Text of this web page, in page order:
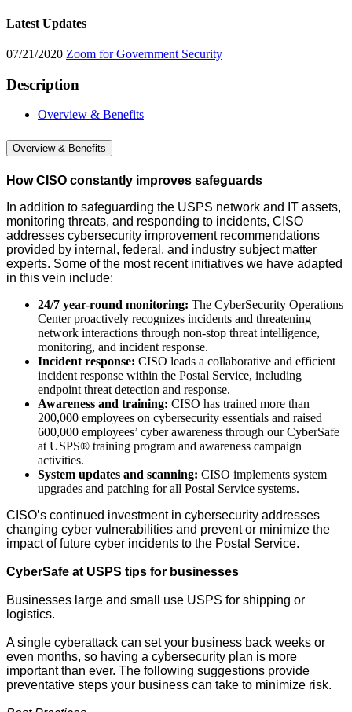
Latest Updates
07/21/2020 Zoom for Government Security
Description
Overview & Benefits
Overview & Benefits
How CISO constantly improves safeguards
In addition to safeguarding the USPS network and IT assets,
monitoring threats, and responding to incidents, CISO
addresses cybersecurity improvement recommendations
provided by internal, federal, and industry subject matter
experts. Some of the most recent initiatives we have adapted
in this vein include:
24/7 year-round monitoring: The CyberSecurity Operations
Center proactively recognizes incidents and threatening
network interactions through non-stop threat intelligence,
monitoring, and incident response.
Incident response: CISO leads a collaborative and efficient
incident response within the Postal Service, including
endpoint threat detection and response.
Awareness and training: CISO has trained more than
200,000 employees on cybersecurity essentials and raised
600,000 employees’ cyber awareness through our CyberSafe
at USPS® training program and awareness campaign
activities.
System updates and scanning: CISO implements system
upgrades and patching for all Postal Service systems.
CISO’s continued investment in cybersecurity addresses
changing cyber vulnerabilities and prevent or minimize the
impact of future cyber incidents to the Postal Service.
CyberSafe at USPS tips for businesses
Businesses large and small use USPS for shipping or
logistics.
A single cyberattack can set your business back weeks or
even months, so having a cybersecurity plan is more
important than ever. The following suggestions provide
preventative steps your business can take to minimize risk.